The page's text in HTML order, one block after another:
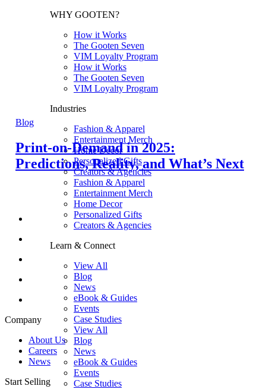
WHY GOOTEN?
How it Works
The Gooten Seven
VIM Loyalty Program
How it Works
The Gooten Seven
VIM Loyalty Program
Industries
Fashion & Apparel
Entertainment Merch
Home Decor
Personalized Gifts
Creators & Agencies
Fashion & Apparel
Entertainment Merch
Home Decor
Personalized Gifts
Creators & Agencies
Learn & Connect
View All
Blog
News
eBook & Guides
Events
Case Studies
View All
Blog
News
eBook & Guides
Events
Case Studies
Blog
Print-on-Demand in 2025:
Predictions, Reality, and What’s Next
Company
About Us
Careers
News
Start Selling